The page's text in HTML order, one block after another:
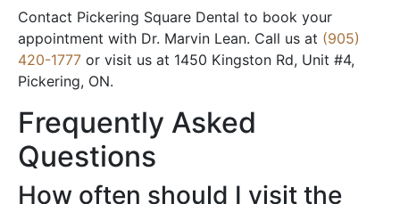
Contact Pickering Square Dental to book your
appointment with Dr. Marvin Lean. Call us at (905)
420-1777 or visit us at 1450 Kingston Rd, Unit #4,
Pickering, ON.
Frequently Asked
Questions
How often should I visit the